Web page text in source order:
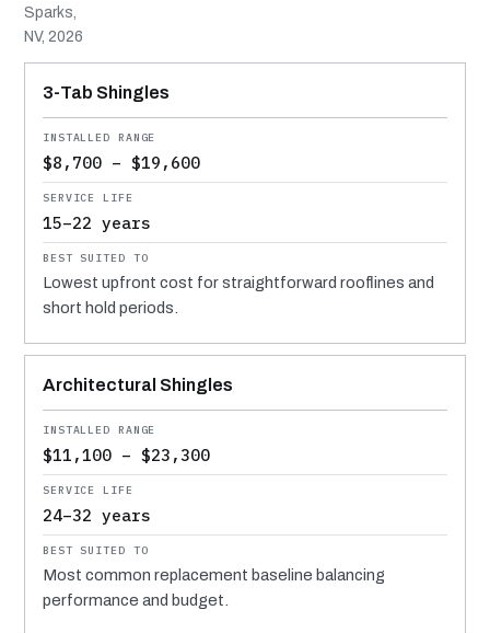
Sparks,
NV, 2026
MATERIAL
INSTALLED RANGE
SERVICE LIFE
BEST SUITED TO
3-Tab Shingles
$8,700 – $19,600
15–22 years
Lowest upfront cost for straightforward rooflines and
short hold periods.
Architectural Shingles
$11,100 – $23,300
24–32 years
Most common replacement baseline balancing
performance and budget.